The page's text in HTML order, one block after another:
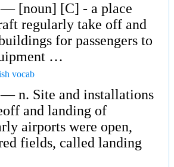
— [noun] [C] - a place
regularly take off and
for passengers to
…
vocab
— n. Site and installations
and landing of
airports were open,
fields, called landing